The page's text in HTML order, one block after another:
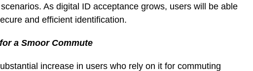
As digital ID acceptance grows, users will be able
and efficient identification.
a Smoor Commute
increase in users who rely on it for commuting